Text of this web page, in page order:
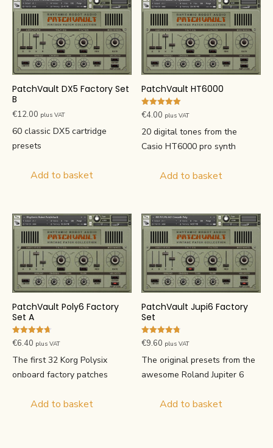
PatchVault DX5 Factory Set
B
€12.00 plus VAT
60 classic DX5 cartridge
presets
Add to basket
PatchVault HT6000
Rated
5.00
€4.00 plus VAT
20 digital tones from the
Casio HT6000 pro synth
Add to basket
PatchVault Poly6 Factory
Set A
Rated
4.67
€6.40 plus VAT
The first 32 Korg Polysix
onboard factory patches
Add to basket
PatchVault Jupi6 Factory
Set
Rated
4.80
€9.60 plus VAT
The original presets from the
awesome Roland Jupiter 6
Add to basket